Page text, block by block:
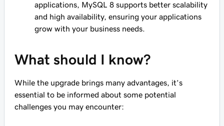
applications, MySQL 8 supports better scalability
and high availability, ensuring your applications
grow with your business needs.
What should I know?
While the upgrade brings many advantages, it’s
essential to be informed about some potential
challenges you may encounter: